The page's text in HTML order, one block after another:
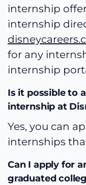
internship
internship
for any
internship
Is it possible to
internship at
Yes, you can
internships
Can I apply for
graduated